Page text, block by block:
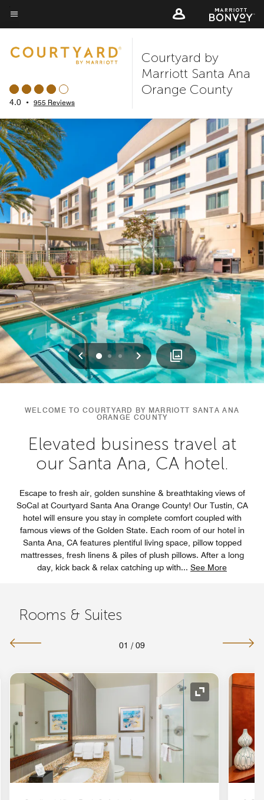
Skip
to
content
Menu text
4.0 • 955 Reviews
Courtyard by
Marriott Santa Ana
Orange County
Previous
0 12 Next
WELCOME TO COURTYARD BY MARRIOTT SANTA ANA
ORANGE COUNTY
Elevated business travel at
our Santa Ana, CA hotel.
Escape to fresh air, golden sunshine & breathtaking views of
SoCal at Courtyard Santa Ana Orange County! Our Tustin, CA
hotel will ensure you stay in complete comfort coupled with
famous views of the Golden State. Each room of our hotel in
Santa Ana, CA features plentiful living space, pillow topped
mattresses, fresh linens & piles of plush pillows. After a long
day, kick back & relax catching up with... See More
Rooms & Suites
01 / 09
Expand Icon